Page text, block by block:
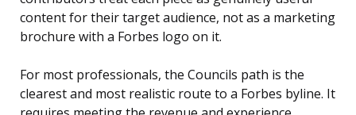
content for their target audience, not as a marketing
brochure with a Forbes logo on it.
For most professionals, the Councils path is the
clearest and most realistic route to a Forbes byline. It